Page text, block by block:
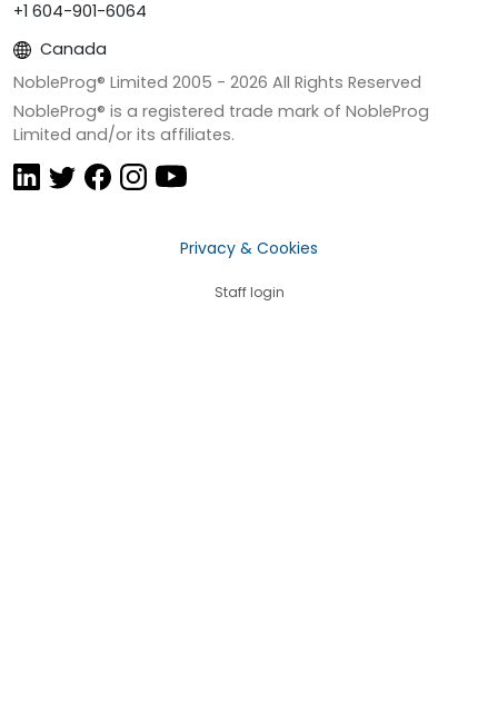
+1 604-901-6064
Canada
NobleProg® Limited 2005 - 2026 All Rights Reserved
NobleProg® is a registered trade mark of NobleProg
Limited and/or its affiliates.
Privacy & Cookies
Staff login